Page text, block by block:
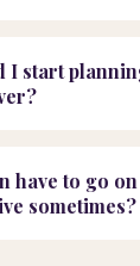
I start
have to go
sometimes?